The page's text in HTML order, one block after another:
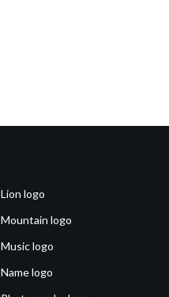
Lion logo
Mountain logo
Music logo
Name logo